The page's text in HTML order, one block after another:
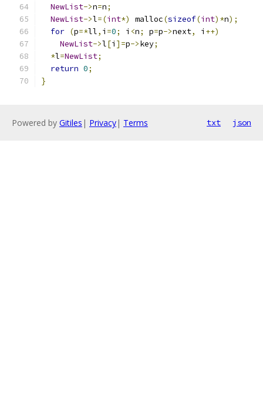
NewList->n=n;
NewList->l=(int*) malloc(sizeof(int)*n);
for (p=*ll, i =0; i <n; p=p->next, i ++)
NewList->l[i ]=p->key;
*l=NewList;
return 0;
}
Powered by Gitiles | Privacy| Terms txt json